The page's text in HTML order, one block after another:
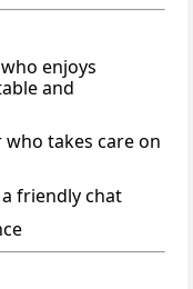
enjoys
and
takes care on
friendly chat